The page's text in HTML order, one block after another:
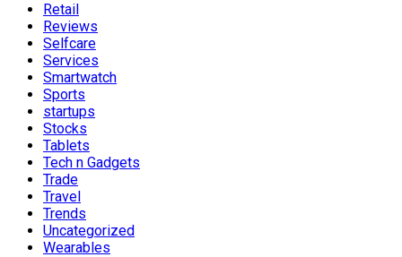
Retail
Reviews
Selfcare
Services
Smartwatch
Sports
startups
Stocks
Tablets
Tech n Gadgets
Trade
Travel
Trends
Uncategorized
Wearables